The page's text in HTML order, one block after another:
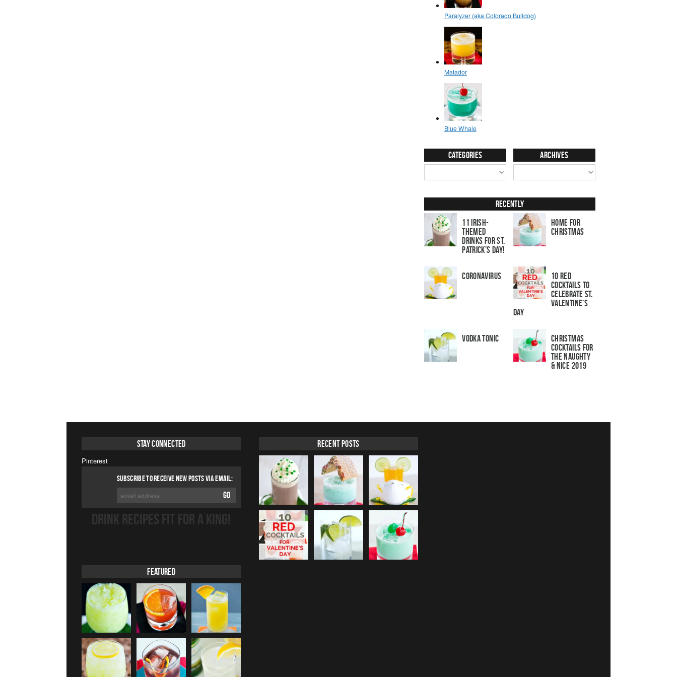
Categories Archives
Recently
11 Irish-
Themed
Drinks for St.
Patrick’s Day!
Home for
Christmas
Coronavirus
10 Red
Cocktails to
Celebrate St.
Valentine’s
Day
Vodka Tonic
Christmas
Cocktails For
The Naughty
& Nice 2019
Stay Connected
Pinterest
SUBSCRIBE TO RECEIVE NEW POSTS VIA EMAIL:
DRINK RECIPES FIT FOR A KING!
Recent Posts
Featured